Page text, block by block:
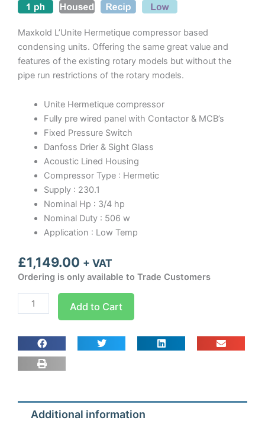
Maxkold L’Unite Hermetique compressor based
condensing units. Offering the same great value and
features of the existing rotary models but without the
pipe run restrictions of the rotary models.
Unite Hermetique compressor
Fully pre wired panel with Contactor & MCB’s
Fixed Pressure Switch
Danfoss Drier & Sight Glass
Acoustic Lined Housing
Compressor Type : Hermetic
Supply : 230.1
Nominal Hp : 3/4 hp
Nominal Duty : 506 w
Application : Low Temp
£1,149.00 + VAT
Ordering is only available to Trade Customers
NFH074L
MaxKold
Condensing
Unit
0.75
quantity
Add to Cart
Additional information